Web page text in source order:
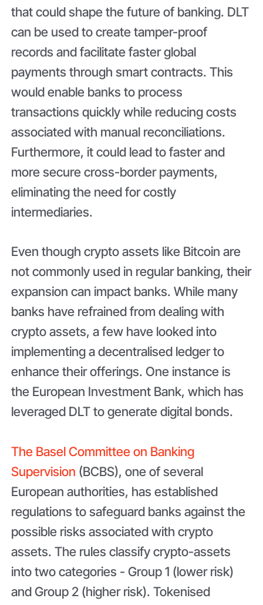
that could shape the future of banking. DLT
can be used to create tamper-proof
records and facilitate faster global
payments through smart contracts. This
would enable banks to process
transactions quickly while reducing costs
associated with manual reconciliations.
Furthermore, it could lead to faster and
more secure cross-border payments,
eliminating the need for costly
intermediaries.
Even though crypto assets like Bitcoin are
not commonly used in regular banking, their
expansion can impact banks. While many
banks have refrained from dealing with
crypto assets, a few have looked into
implementing a decentralised ledger to
enhance their offerings. One instance is
the European Investment Bank, which has
leveraged DLT to generate digital bonds.
The Basel Committee on Banking
Supervision (BCBS), one of several
European authorities, has established
regulations to safeguard banks against the
possible risks associated with crypto
assets. The rules classify crypto-assets
into two categories - Group 1 (lower risk)
and Group 2 (higher risk). Tokenised